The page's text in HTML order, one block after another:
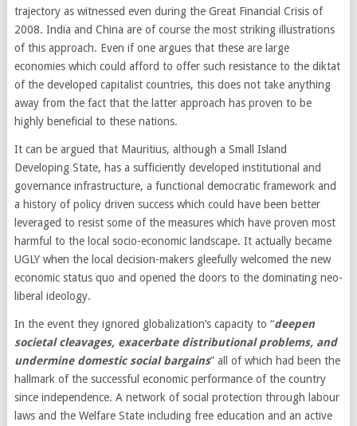
trajectory as witnessed even during the Great Financial Crisis of
2008. India and China are of course the most striking illustrations
of this approach. Even if one argues that these are large
economies which could afford to offer such resistance to the diktat
of the developed capitalist countries, this does not take anything
away from the fact that the latter approach has proven to be
highly beneficial to these nations.
It can be argued that Mauritius, although a Small Island
Developing State, has a sufficiently developed institutional and
governance infrastructure, a functional democratic framework and
a history of policy driven success which could have been better
leveraged to resist some of the measures which have proven most
harmful to the local socio-economic landscape. It actually became
UGLY when the local decision-makers gleefully welcomed the new
economic status quo and opened the doors to the dominating neo-
liberal ideology.
In the event they ignored globalization’s capacity to “deepen
societal cleavages, exacerbate distributional problems, and
undermine domestic social bargains” all of which had been the
hallmark of the successful economic performance of the country
since independence. A network of social protection through labour
laws and the Welfare State including free education and an active